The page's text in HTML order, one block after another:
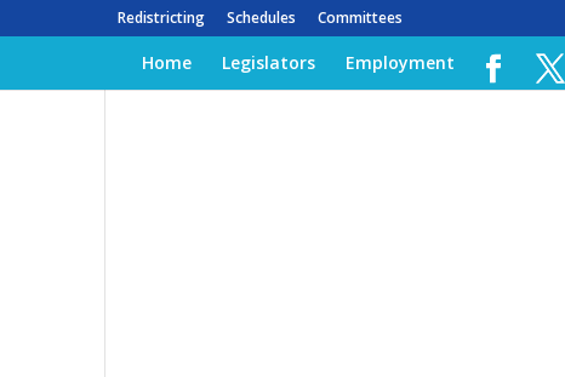
Redistricting Schedules Committees
Home Legislators Employment